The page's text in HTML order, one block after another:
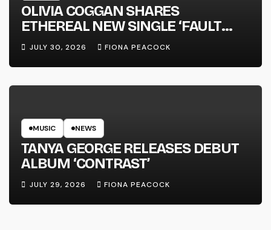
OLIVIA COGGAN SHARES
ETHEREAL NEW SINGLE ‘FAULT
LINE’
JULY 30, 2026 FIONA PEACOCK
MUSIC NEWS
TANYA GEORGE RELEASES DEBUT
ALBUM ‘CONTRAST’
JULY 29, 2026 FIONA PEACOCK